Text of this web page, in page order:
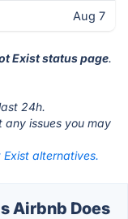
Aug 7
Exist status page.
24h.
any issues you may
Exist alternatives.
Airbnb Does